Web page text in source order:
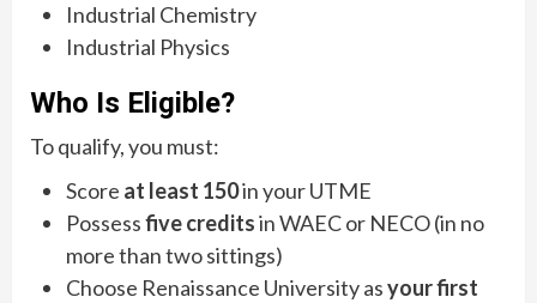
Industrial Chemistry
Industrial Physics
Who Is Eligible?
To qualify, you must:
Score at least 150in your UTME
Possessfive creditsin WAEC or NECO (in no
more than two sittings)
Choose Renaissance University asyour first